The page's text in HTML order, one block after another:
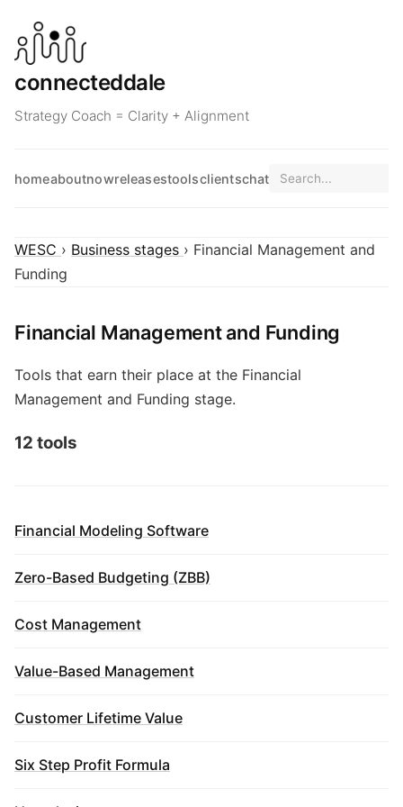
connecteddale
Strategy Coach = Clarity + Alignment
homeaboutnowreleasestoolsclientschat
WESC › Business stages › Financial Management and
Funding
Financial Management and Funding
Tools that earn their place at the Financial
Management and Funding stage.
12 tools
Financial Modeling Software
Zero-Based Budgeting (ZBB)
Cost Management
Value-Based Management
Customer Lifetime Value
Six Step Profit Formula